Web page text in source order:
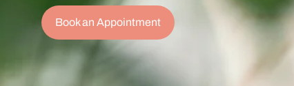
Book an Appointment